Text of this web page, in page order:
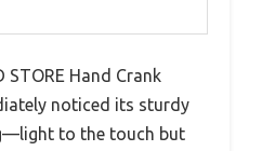
STORE Hand Crank
noticed its sturdy
to the touch but